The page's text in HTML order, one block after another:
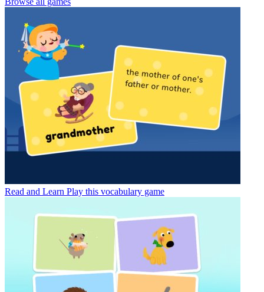
Read and Learn Play this vocabulary game